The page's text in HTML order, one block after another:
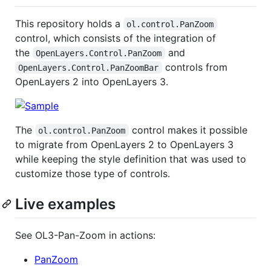
This repository holds a ol.control.PanZoom
control, which consists of the integration of
the
OpenLayers.Control.PanZoom and
OpenLayers.Control.PanZoomBar
controls from
OpenLayers 2 into OpenLayers 3.
The ol.control.PanZoom
control makes it possible
to migrate from OpenLayers 2 to OpenLayers 3
while keeping the style definition that was used to
customize those type of controls.
Live examples
See OL3-Pan-Zoom in actions:
PanZoom